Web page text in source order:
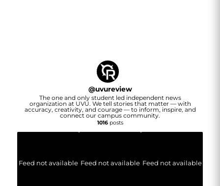
@uvureview
The one and only student led independent news
organization at UVU. We tell stories that matter — with
accuracy, creativity, and courage — to inform, inspire, and
connect our campus community.
1016posts
Feed not available Feed not available Feed not available